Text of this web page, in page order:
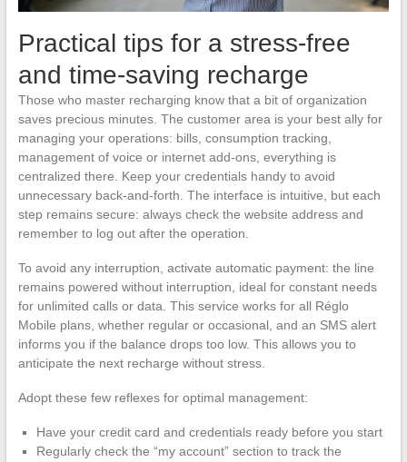
Practical tips for a stress-free
and time-saving recharge
Those who master recharging know that a bit of organization
saves precious minutes. The customer area is your best ally for
managing your operations: bills, consumption tracking,
management of voice or internet add-ons, everything is
centralized there. Keep your credentials handy to avoid
unnecessary back-and-forth. The interface is intuitive, but each
step remains secure: always check the website address and
remember to log out after the operation.
To avoid any interruption, activate automatic payment: the line
remains powered without interruption, ideal for constant needs
for unlimited calls or data. This service works for all Réglo
Mobile plans, whether regular or occasional, and an SMS alert
informs you if the balance drops too low. This allows you to
anticipate the next recharge without stress.
Adopt these few reflexes for optimal management:
Have your credit card and credentials ready before you start
Regularly check the “my account” section to track the